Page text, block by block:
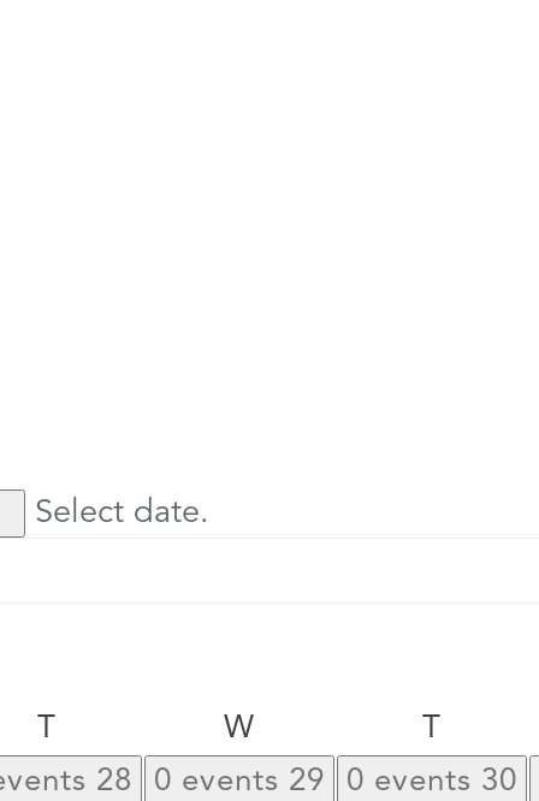
Select date.
W Wednesday
28
0 events 29
0 events 30